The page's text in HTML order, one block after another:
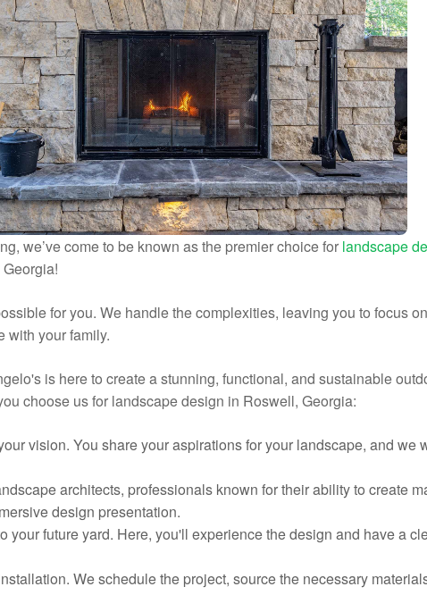
we’ve come to be known as the premier choice for landscape
for you. We handle the complexities, leaving you to focus
with your family.
is here to create a stunning, functional, and sustainable
choose us for landscape design in Roswell, Georgia:
vision. You share your aspirations for your landscape, and we
architects, professionals known for their ability to create
design presentation.
your future yard. Here, you'll experience the design and have a
We schedule the project, source the necessary